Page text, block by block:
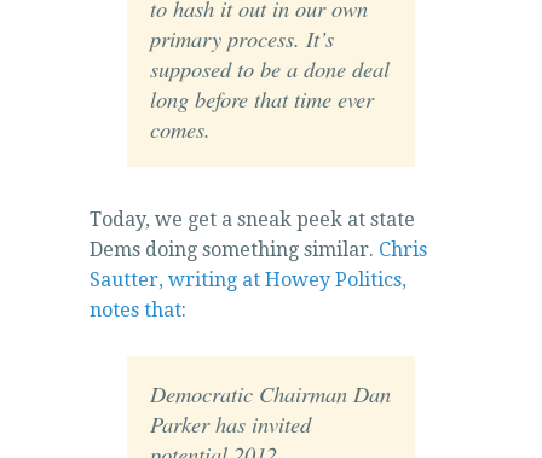
to hash it out in our own
primary process. It’s
supposed to be a done deal
long before that time ever
comes.
Today, we get a sneak peek at state
Dems doing something similar. Chris
Sautter, writing at Howey Politics,
notes that:
Democratic Chairman Dan
Parker has invited